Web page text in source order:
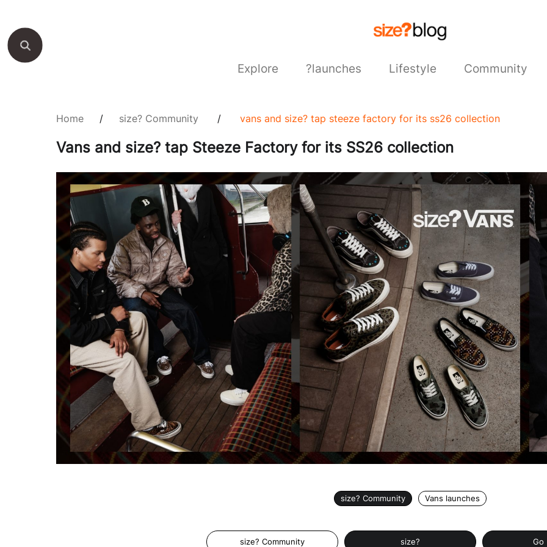
Explore ?launches Lifestyle Community
Home / size? Community / vans and size? tap steeze factory for its ss26 collection
Vans and size? tap Steeze Factory for its SS26 collection
size? Community Vans launches
size? Community size? Go